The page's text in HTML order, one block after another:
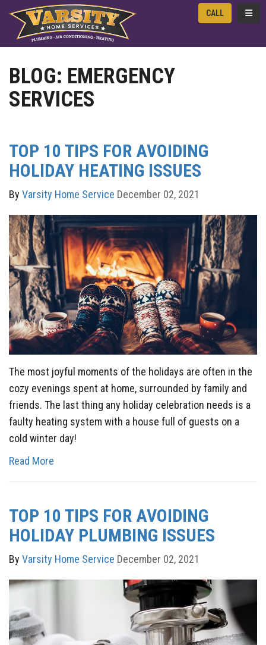
CALL
BLOG: EMERGENCY
SERVICES
TOP 10 TIPS FOR AVOIDING
HOLIDAY HEATING ISSUES
By Varsity Home Service December 02, 2021
The most joyful moments of the holidays are often in the
cozy evenings spent at home, surrounded by family and
friends. The last thing any holiday celebration needs is a
faulty heating system with a house full of guests on a
cold winter day!
Read More
TOP 10 TIPS FOR AVOIDING
HOLIDAY PLUMBING ISSUES
By Varsity Home Service December 02, 2021